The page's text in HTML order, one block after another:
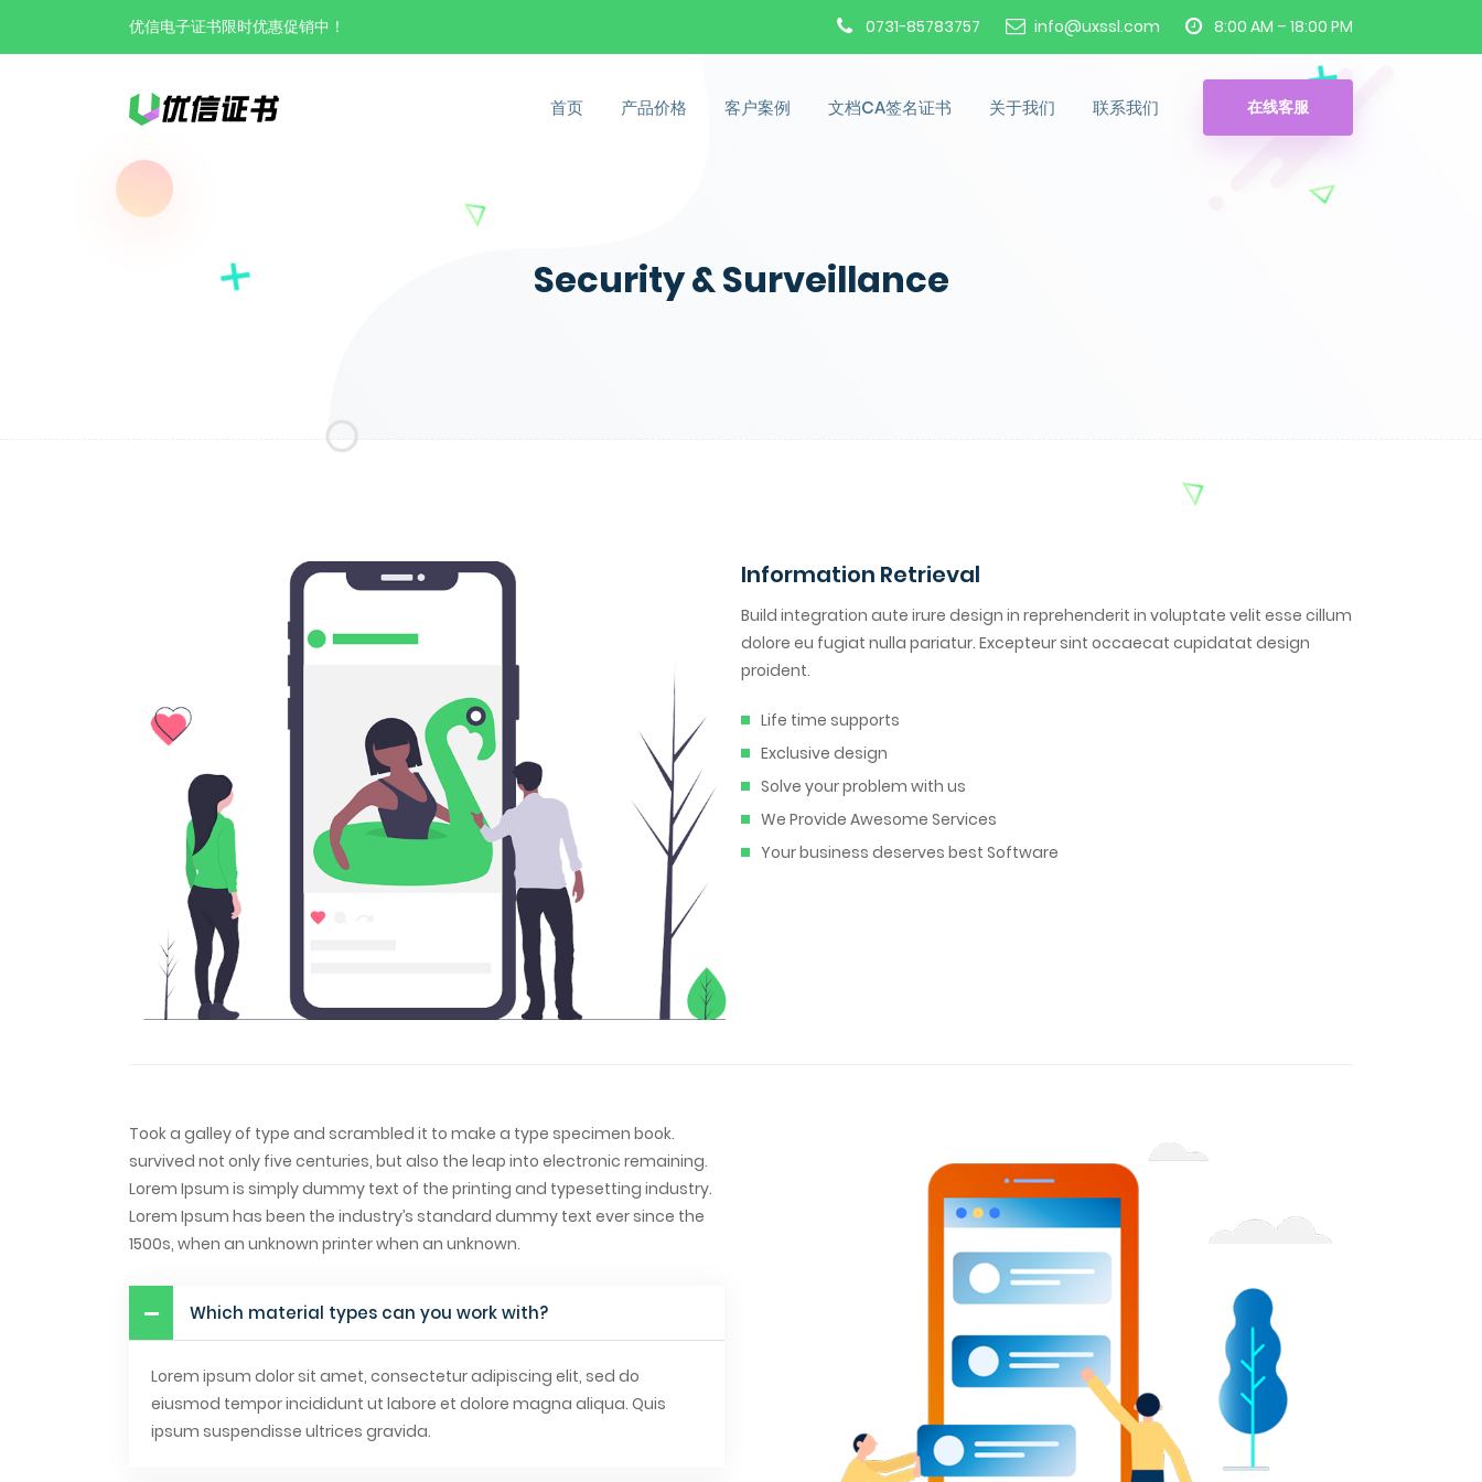
优信电子证书限时优惠促销中！ 0731-85783757 info@uxssl.com 8:00 AM – 18:00 PM
首页 产品价格 客户案例 文档CA签名证书 关于我们 联系我们 在线客服
Security & Surveillance
Information Retrieval
Build integration aute irure design in reprehenderit in voluptate velit esse cillum
dolore eu fugiat nulla pariatur. Excepteur sint occaecat cupidatat design
proident.
Life time supports
Exclusive design
Solve your problem with us
We Provide Awesome Services
Your business deserves best Software
Took a galley of type and scrambled it to make a type specimen book.
survived not only five centuries, but also the leap into electronic remaining.
Lorem Ipsum is simply dummy text of the printing and typesetting industry.
Lorem Ipsum has been the industry’s standard dummy text ever since the
1500s, when an unknown printer when an unknown.
Which material types can you work with?
Lorem ipsum dolor sit amet, consectetur adipiscing elit, sed do
eiusmod tempor incididunt ut labore et dolore magna aliqua. Quis
ipsum suspendisse ultrices gravida.